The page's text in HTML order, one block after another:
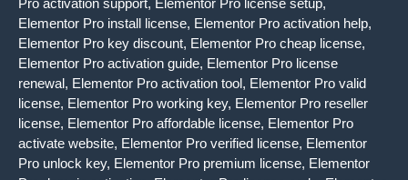
Pro activation support, Elementor Pro license setup,
Elementor Pro install license, Elementor Pro activation help,
Elementor Pro key discount, Elementor Pro cheap license,
Elementor Pro activation guide, Elementor Pro license
renewal, Elementor Pro activation tool, Elementor Pro valid
license, Elementor Pro working key, Elementor Pro reseller
license, Elementor Pro affordable license, Elementor Pro
activate website, Elementor Pro verified license, Elementor
Pro unlock key, Elementor Pro premium license, Elementor